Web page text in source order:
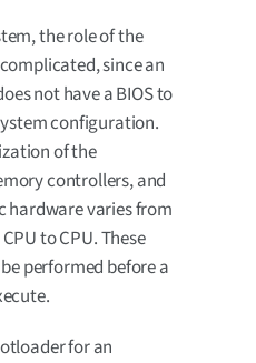
the role of the
since an
not have a BIOS to
configuration.
of the
controllers, and
hardware varies from
to CPU. These
performed before a
for an